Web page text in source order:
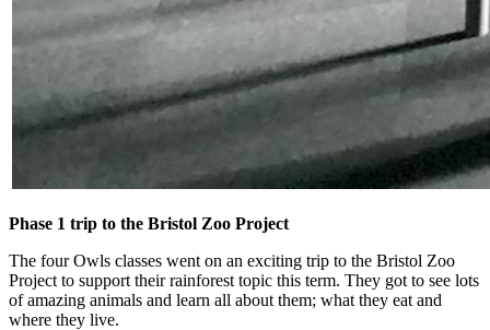
Phase 1 trip to the Bristol Zoo Project
The four Owls classes went on an exciting trip to the Bristol Zoo
Project to support their rainforest topic this term. They got to see lots
of amazing animals and learn all about them; what they eat and
where they live.